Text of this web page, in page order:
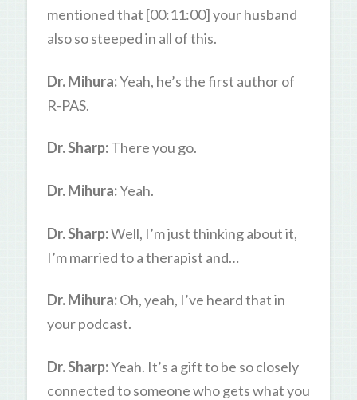
mentioned that [00:11:00] your husband
also so steeped in all of this.
Dr. Mihura:Yeah, he’s the first author of
R-PAS.
Dr. Sharp:There you go.
Dr. Mihura:Yeah.
Dr. Sharp:Well, I’m just thinking about it,
I’m married to a therapist and…
Dr. Mihura:Oh, yeah, I’ve heard that in
your podcast.
Dr. Sharp:Yeah. It’s a gift to be so closely
connected to someone who gets what you